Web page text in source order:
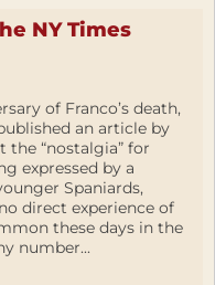
NY Times
of Franco’s death,
an article by
the “nostalgia” for
expressed by a
Spaniards,
direct experience of
these days in the
number...